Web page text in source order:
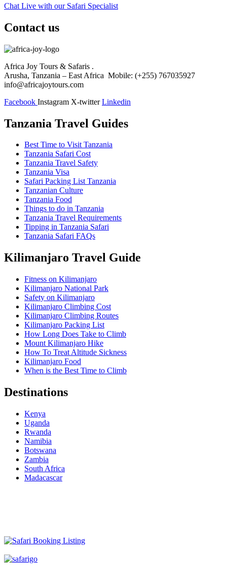
Chat Live with our Safari Specialist
Contact us
Africa Joy Tours & Safaris .
Arusha, Tanzania – East Africa Mobile: (+255) 767035927
info@africajoytours.com
Facebook Instagram X-twitter Linkedin
Tanzania Travel Guides
Best Time to Visit Tanzania
Tanzania Safari Cost
Tanzania Travel Safety
Tanzania Visa
Safari Packing List Tanzania
Tanzanian Culture
Tanzania Food
Things to do in Tanzania
Tanzania Travel Requirements
Tipping in Tanzania Safari
Tanzania Safari FAQs
Kilimanjaro Travel Guide
Fitness on Kilimanjaro
Kilimanjaro National Park
Safety on Kilimanjaro
Kilimanjaro Climbing Cost
Kilimanjaro Climbing Routes
Kilimanjaro Packing List
How Long Does Take to Climb
Mount Kilimanjaro Hike
How To Treat Altitude Sickness
Kilimanjaro Food
When is the Best Time to Climb
Destinations
Kenya
Uganda
Rwanda
Namibia
Botswana
Zambia
South Africa
Madacascar